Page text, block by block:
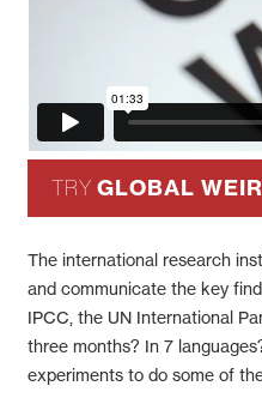
TRY GLOBAL
The international research
and communicate the key
IPCC, the UN International
three months? In 7
experiments to do some of